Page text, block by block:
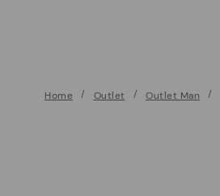
Home Outlet Outlet Man